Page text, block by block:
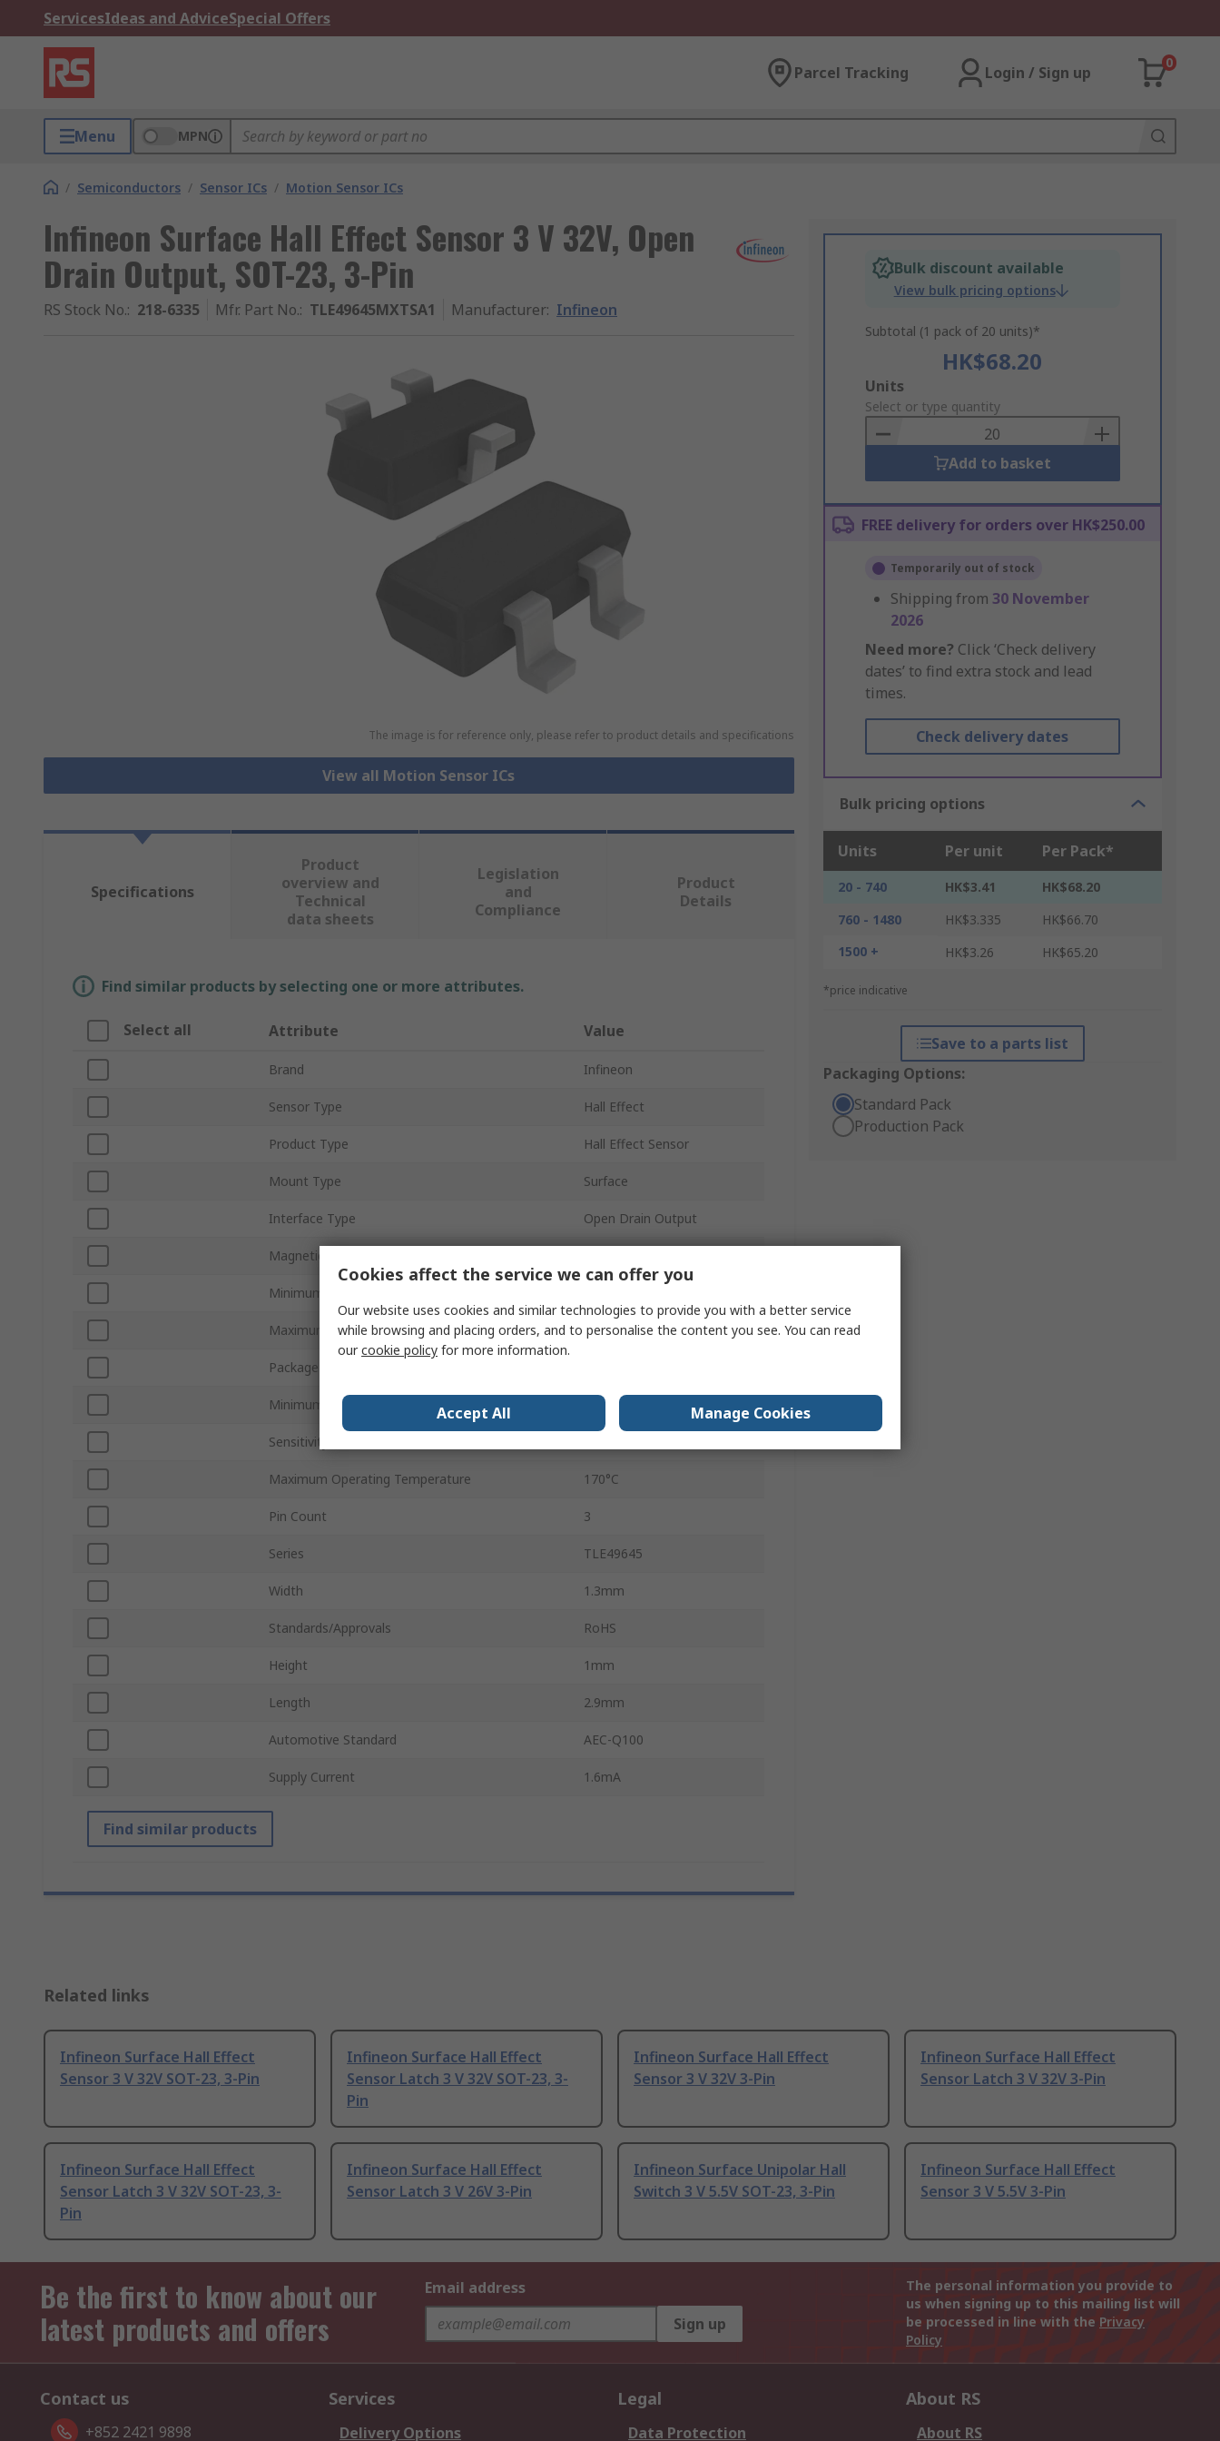
ServicesIdeas and AdviceSpecial Offers
Parcel Tracking Login / Sign up
0
Menu MPN
/ Semiconductors / Sensor ICs / Motion Sensor ICs
Infineon Surface Hall Effect Sensor 3 V 32V, Open
Drain Output, SOT-23, 3-Pin
RS Stock No.: 218-6335 Mfr. Part No.: TLE49645MXTSA1 Manufacturer: Infineon
The image is for reference only, please refer to product details and specifications
View all Motion Sensor ICs
Bulk discount available
View bulk pricing options
Subtotal (1 pack of 20 units)*
HK$68.20
Add
to
Basket
Units
Select or type quantity
Add to basket
FREE delivery for orders over HK$250.00
Temporarily out of stock
Shipping from 30 November
2026
Need more? Click ‘Check delivery
dates’ to find extra stock and lead
times.
Check delivery dates
Bulk pricing options
Units Per unit Per Pack*
20 - 740 HK$3.41
HK$68.20
760 - 1480
HK$3.335
HK$66.70
1500 +
HK$3.26 HK$65.20
*price indicative
Save to a parts list
Packaging Options:
Standard Pack
Production Pack
Specifications
Product
overview and
Technical
data sheets
Legislation
and
Compliance
Product
Details
Find similar products by selecting one or more attributes.
Select all Attribute Value
Brand Infineon
Sensor Type Hall Effect
Product Type Hall Effect Sensor
Mount Type Surface
Interface Type Open Drain Output
Magnetic Type
Minimum Supply Voltage
Maximum Supply Voltage 32V
Package Type
Minimum Operating Temperature -40°C
Sensitivity
Maximum Operating Temperature 170°C
Pin Count 3
Series TLE49645
Width 1.3mm
Standards/Approvals RoHS
Height 1mm
Length 2.9mm
Automotive Standard AEC-Q100
Supply Current 1.6mA
Find similar products
Related links
Infineon Surface Hall Effect
Sensor 3 V 32V SOT-23, 3-Pin
Infineon Surface Hall Effect
Sensor Latch 3 V 32V SOT-23, 3-
Pin
Infineon Surface Hall Effect
Sensor 3 V 32V 3-Pin
Infineon Surface Hall Effect
Sensor Latch 3 V 32V 3-Pin
Infineon Surface Hall Effect
Sensor Latch 3 V 32V SOT-23, 3-
Pin
Infineon Surface Hall Effect
Sensor Latch 3 V 26V 3-Pin
Infineon Surface Unipolar Hall
Switch 3 V 5.5V SOT-23, 3-Pin
Infineon Surface Hall Effect
Sensor 3 V 5.5V 3-Pin
Be the first to know about our
latest products and offers
Email address
Sign up
The personal information you provide to
us when signing up to this mailing list will
be processed in line with the Privacy
Policy
Contact us
+852 2421 9898
Services
Delivery Options
Legal
Data Protection
About RS
About RS
Cookies affect the service we can offer you
Our website uses cookies and similar technologies to provide you with a better service
while browsing and placing orders, and to personalise the content you see. You can read
ourcookie policy for more information.
Accept All Manage Cookies